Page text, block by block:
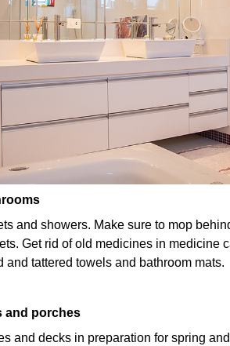
and showers. Make sure to mop
Get rid of old medicines in medicine
and tattered towels and bathroom mats.
and porches
and decks in preparation for spring